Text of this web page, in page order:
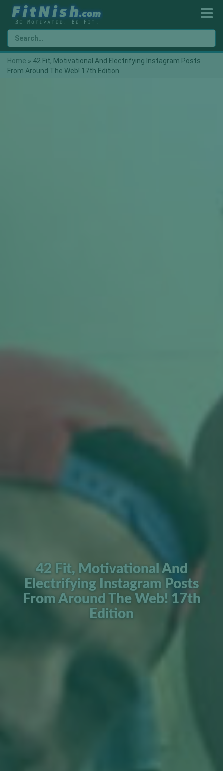
Home » 42 Fit, Motivational And Electrifying Instagram Posts
From Around The Web! 17th Edition
42 Fit, Motivational And
Electrifying Instagram Posts
From Around The Web! 17th
Edition